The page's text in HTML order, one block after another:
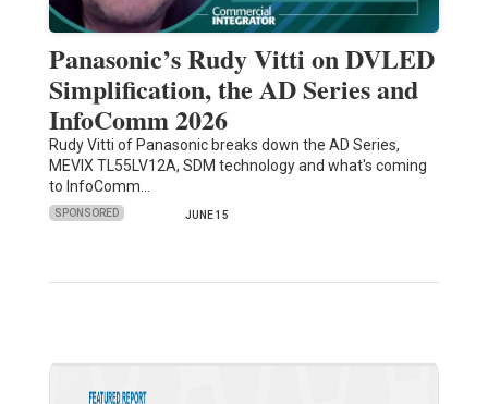
Panasonic’s Rudy Vitti on DVLED
Simplification, the AD Series and
InfoComm 2026
Rudy Vitti of Panasonic breaks down the AD Series,
MEVIX TL55LV12A, SDM technology and what's coming
to InfoComm…
SPONSORED JUNE 15